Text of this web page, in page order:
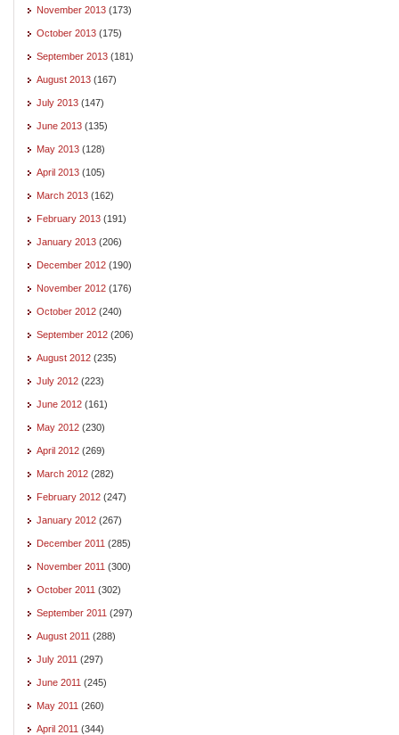
November 2013 (173)
October 2013 (175)
September 2013 (181)
August 2013 (167)
July 2013 (147)
June 2013 (135)
May 2013 (128)
April 2013 (105)
March 2013 (162)
February 2013 (191)
January 2013 (206)
December 2012 (190)
November 2012 (176)
October 2012 (240)
September 2012 (206)
August 2012 (235)
July 2012 (223)
June 2012 (161)
May 2012 (230)
April 2012 (269)
March 2012 (282)
February 2012 (247)
January 2012 (267)
December 2011 (285)
November 2011 (300)
October 2011 (302)
September 2011 (297)
August 2011 (288)
July 2011 (297)
June 2011 (245)
May 2011 (260)
April 2011 (344)